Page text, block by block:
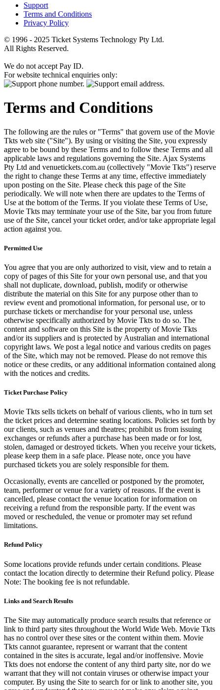
Support
Terms and Conditions
Privacy Policy
© 1996 - 2025 Ticket Systems Technology Pty Ltd.
All Rights Reserved.
We do not accept Pay ID.
For website technical enquiries only:
Terms and Conditions
The following are the rules or "Terms" that govern use of the Movie
Tkts web site ("Site"). By using or visiting the Site, you expressly
agree to be bound by these Terms and to follow these Terms and all
applicable laws and regulations governing the Site. Ajax Systems
Pty Ltd and venuetickets.com.au (collectively "Movie Tkts") reserve
the right to change these Terms at any time, effective immediately
upon posting on the Site. Please check this page of the Site
periodically. We will note when there are updates to the Terms of
Use at the bottom of the Terms. If you violate these Terms of Use,
Movie Tkts may terminate your use of the Site, bar you from future
use of the Site, cancel your ticket order, and/or take appropriate legal
action against you.
Permitted Use
You agree that you are only authorized to visit, view and to retain a
copy of pages of this Site for your own personal use, and that you
shall not duplicate, download, publish, modify or otherwise
distribute the material on this Site for any purpose other than to
review event and promotional information, for personal use, or to
purchase tickets or merchandise for your personal use, unless
otherwise specifically authorized by Movie Tkts to do so. The
content and software on this Site is the property of Movie Tkts
and/or its suppliers and is protected by Australian and international
copyright laws. We post a legal notice and various credits on pages
of the Site, which may not be removed. Please do not remove this
notice or these credits, or any additional information contained along
with the notices and credits.
Ticket Purchase Policy
Movie Tkts sells tickets on behalf of various clients, who in turn set
the ticket prices and determine seating locations. Policies set forth by
our clients, such as venues and theatres; prohibit us from issuing
exchanges or refunds after a purchase has been made or for lost,
stolen, damaged or destroyed tickets. When you receive your tickets,
please keep them in a safe place. Please note, once you have
purchased tickets you are solely responsible for them.
Occasionally, events are cancelled or postponed by the promoter,
team, performer or venue for a variety of reasons. If the event is
cancelled, please contact the venue location for information on
receiving a refund from the responsible party. If the event was
moved or rescheduled, the venue or promoter may set refund
limitations.
Refund Policy
Some locations provide refunds under certain conditions. Please
contact the location directly to determine their Refund policy. Please
Note: The booking fee is not refundable.
Links and Search Results
The Site may automatically produce search results that reference or
link to third party sites throughout the World Wide Web. Movie Tkts
has no control over these sites or the content within them. Movie
Tkts cannot guarantee, represent or warrant that the content
contained in the sites is accurate, legal and/or inoffensive. Movie
Tkts does not endorse the content of any third party site, nor do we
warrant that they will not contain viruses or otherwise impact your
computer. By using the Site to search for or link to another site, you